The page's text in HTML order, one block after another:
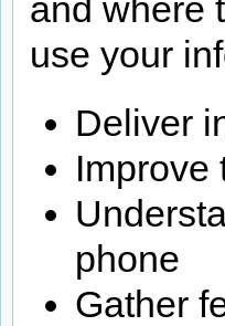
and where
use your
Deliver
Improve
phone
Gather